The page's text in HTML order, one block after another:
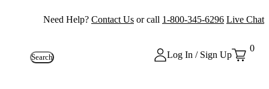
Need Help? Contact Us or call 1-800-345-6296 Live Chat
Search Log In / Sign Up
0